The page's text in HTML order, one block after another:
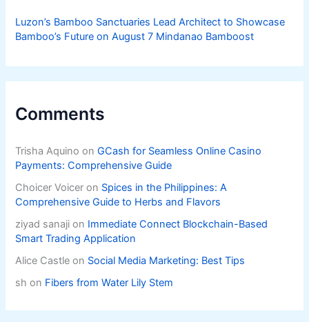
Luzon’s Bamboo Sanctuaries Lead Architect to Showcase
Bamboo’s Future on August 7 Mindanao Bamboost
Comments
Trisha Aquino onGCash for Seamless Online Casino
Payments: Comprehensive Guide
Choicer Voicer on Spices in the Philippines: A
Comprehensive Guide to Herbs and Flavors
ziyad sanaji on Immediate Connect Blockchain-Based
Smart Trading Application
Alice Castle on Social Media Marketing: Best Tips
sh on Fibers from Water Lily Stem